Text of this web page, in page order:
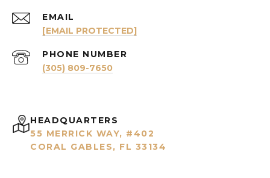
EMAIL
[EMAIL PROTECTED]
PHONE NUMBER
(305) 809-7650
HEADQUARTERS
55 MERRICK WAY, #402
CORAL GABLES, FL 33134